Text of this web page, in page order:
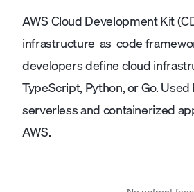
AWS Cloud Development Kit
infrastructure-as-code
developers define cloud
TypeScript, Python, or Go.
serverless and containerized
AWS.